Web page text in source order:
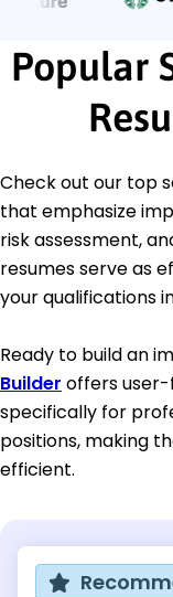
Popular
Check out our top
that emphasize
risk assessment,
resumes serve as
your qualifications
Ready to build an
Builder offers
specifically for
positions, making
efficient.